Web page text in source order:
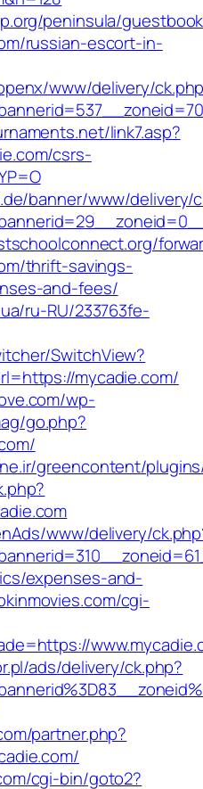
peninsula/
russian-escort-in-
www/delivery/
link7.asp?
csrs-
banner/www/delivery/
thrift-savings-
and-fees/
ru-RU/233763fe-
SwitchView?
mycadie.com/
wp-
go.php?
greencontent/
www/delivery/
expenses-and-
cgi-
ads/delivery/ck.php?
partner.php?
cgi-bin/goto2?